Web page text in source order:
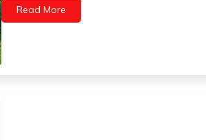
Exercise
Fibromyalgia
Futurism
Gratitude
Read More